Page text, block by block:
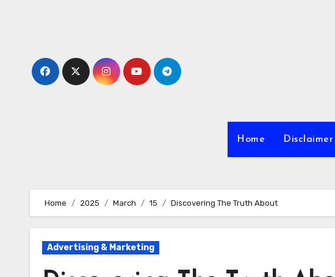
Home Disclaimer
Home 2025 March 15 Discovering The Truth About
Advertising & Marketing